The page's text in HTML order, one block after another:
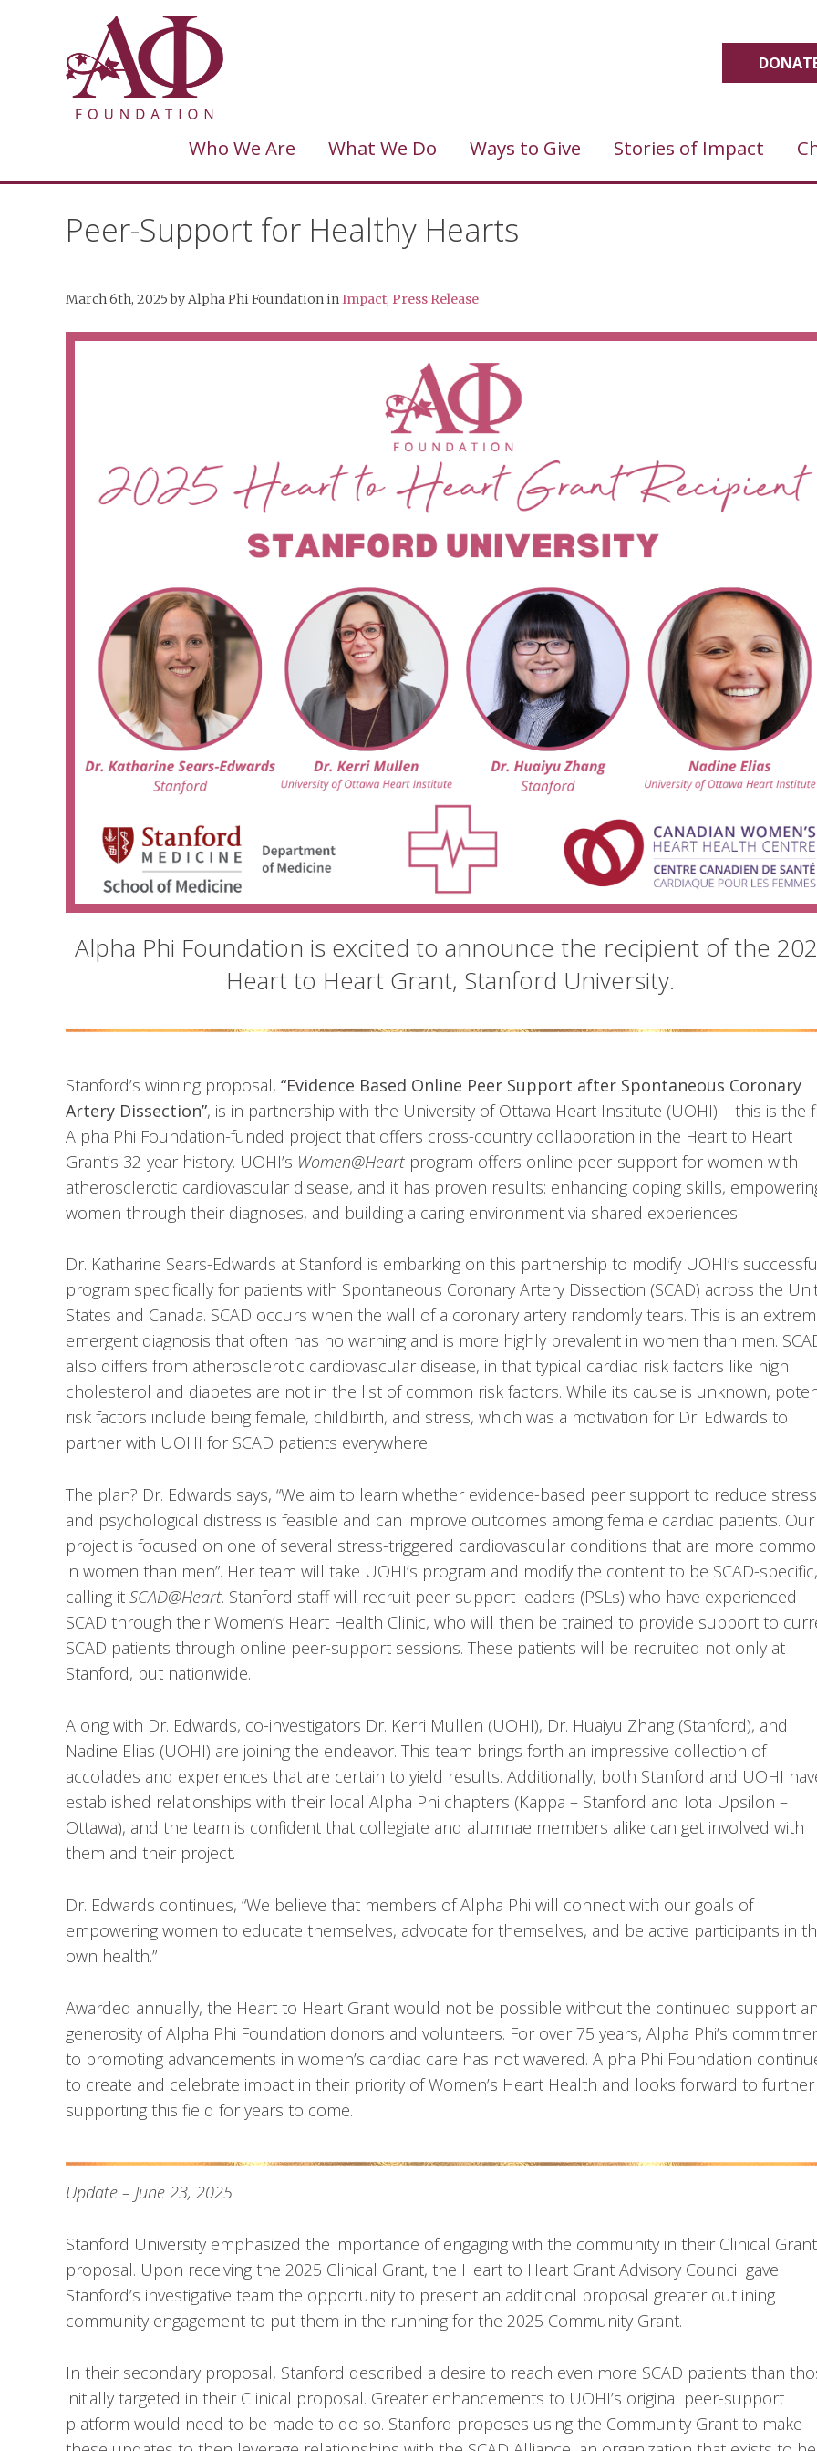
Who We Are What We Do Ways to Give Stories of Impact
Peer-Support for Healthy Hearts
March 6th, 2025by Alpha Phi Foundation in Impact, Press Release
Alpha Phi Foundation is excited to announce the recipient of the
Heart to Heart Grant, Stanford University.
Stanford’s winning proposal, “Evidence Based Online Peer Support after Spontaneous Coronary
Artery Dissection”, is in partnership with the University of Ottawa Heart Institute (UOHI) – this is the
Alpha Phi Foundation-funded project that offers cross-country collaboration in the Heart to Heart
Grant’s 32-year history. UOHI’s Women@Heart program offers online peer-support for women with
atherosclerotic cardiovascular disease, and it has proven results: enhancing coping skills,
women through their diagnoses, and building a caring environment via shared experiences.
Dr. Katharine Sears-Edwards at Stanford is embarking on this partnership to modify UOHI’s
program specifically for patients with Spontaneous Coronary Artery Dissection (SCAD) across the
States and Canada. SCAD occurs when the wall of a coronary artery randomly tears. This is an
emergent diagnosis that often has no warning and is more highly prevalent in women than men.
also differs from atherosclerotic cardiovascular disease, in that typical cardiac risk factors like high
cholesterol and diabetes are not in the list of common risk factors. While its cause is unknown,
risk factors include being female, childbirth, and stress, which was a motivation for Dr. Edwards to
partner with UOHI for SCAD patients everywhere.
The plan? Dr. Edwards says, “We aim to learn whether evidence-based peer support to reduce stress
and psychological distress is feasible and can improve outcomes among female cardiac patients. Our
project is focused on one of several stress-triggered cardiovascular conditions that are more
in women than men”. Her team will take UOHI’s program and modify the content to be SCAD-specific,
calling it SCAD@Heart. Stanford staff will recruit peer-support leaders (PSLs) who have experienced
SCAD through their Women’s Heart Health Clinic, who will then be trained to provide support to
SCAD patients through online peer-support sessions. These patients will be recruited not only at
Stanford, but nationwide.
Along with Dr. Edwards, co-investigators Dr. Kerri Mullen (UOHI), Dr. Huaiyu Zhang (Stanford), and
Nadine Elias (UOHI) are joining the endeavor. This team brings forth an impressive collection of
accolades and experiences that are certain to yield results. Additionally, both Stanford and UOHI
established relationships with their local Alpha Phi chapters (Kappa – Stanford and Iota Upsilon –
Ottawa), and the team is confident that collegiate and alumnae members alike can get involved with
them and their project.
Dr. Edwards continues, “We believe that members of Alpha Phi will connect with our goals of
empowering women to educate themselves, advocate for themselves, and be active participants in
own health.”
Awarded annually, the Heart to Heart Grant would not be possible without the continued support
generosity of Alpha Phi Foundation donors and volunteers. For over 75 years, Alpha Phi’s
to promoting advancements in women’s cardiac care has not wavered. Alpha Phi Foundation
to create and celebrate impact in their priority of Women’s Heart Health and looks forward to further
supporting this field for years to come.
Update – June 23, 2025
Stanford University emphasized the importance of engaging with the community in their Clinical Grant
proposal. Upon receiving the 2025 Clinical Grant, the Heart to Heart Grant Advisory Council gave
Stanford’s investigative team the opportunity to present an additional proposal greater outlining
community engagement to put them in the running for the 2025 Community Grant.
In their secondary proposal, Stanford described a desire to reach even more SCAD patients than
initially targeted in their Clinical proposal. Greater enhancements to UOHI’s original peer-support
platform would need to be made to do so. Stanford proposes using the Community Grant to make